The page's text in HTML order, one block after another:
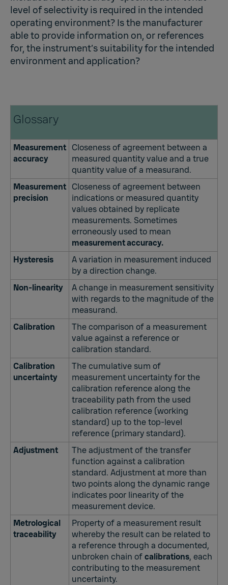
level of selectivity is required in the intended
operating environment? Is the manufacturer
able to provide information on, or references
for, the instrument’s suitability for the intended
environment and application?
Glossary
Measurement
accuracy
Closeness of agreement between a
measured quantity value and a true
quantity value of a measurand.
Measurement
precision
Closeness of agreement between
indications or measured quantity
values obtained by replicate
measurements. Sometimes
erroneously used to mean
measurement accuracy.
Hysteresis
A variation in measurement induced
by a direction change.
Non-linearity
A change in measurement sensitivity
with regards to the magnitude of the
measurand.
Calibration
The comparison of a measurement
value against a reference or
calibration standard.
Calibration
uncertainty
The cumulative sum of
measurement uncertainty for the
calibration reference along the
traceability path from the used
calibration reference (working
standard) up to the top-level
reference (primary standard).
Adjustment
The adjustment of the transfer
function against a calibration
standard. Adjustment at more than
two points along the dynamic range
indicates poor linearity of the
measurement device.
Metrological
traceability
Property of a measurement result
whereby the result can be related to
a reference through a documented,
unbroken chain ofcalibrations, each
contributing to the measurement
uncertainty.